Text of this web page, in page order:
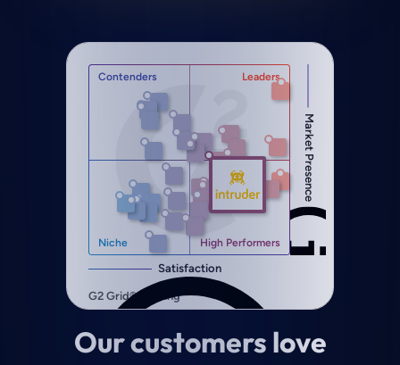
Our customers love